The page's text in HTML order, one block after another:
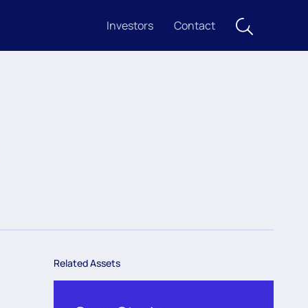
Investors Contact
Related Assets